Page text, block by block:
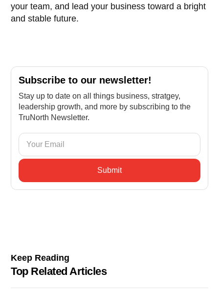
your team, and lead your business toward a bright
and stable future.
Subscribe to our newsletter!
Stay up to date on all things business, stratgey,
leadership growth, and more by subscribing to the
TruNorth Newsletter.
Keep Reading
Top Related Articles